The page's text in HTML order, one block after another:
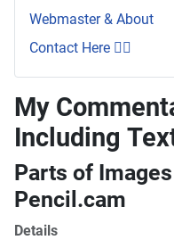
Webmaster & About
Contact Here 👇🏼
My
Including
Parts of
Pencil.cam
Details